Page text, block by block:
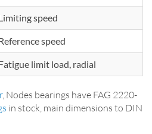
speed
speed
limit load, radial
, Nodes bearings have FAG 2220-
in stock, main dimensions to DIN